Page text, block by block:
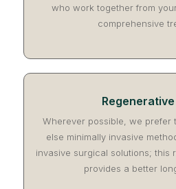
who work together from
comprehensive
Wherever possible, we prefer
else minimally invasive
invasive surgical solutions; this
provides a better